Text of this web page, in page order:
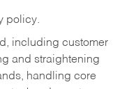
policy.
including customer
and straightening
handling core